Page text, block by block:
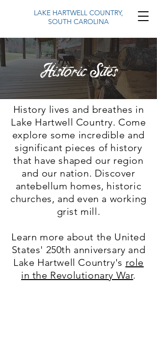
LAKE HARTWELL COUNTRY,
SOUTH CAROLINA
Historic Sites
History lives and breathes in
Lake Hartwell Country. Come
explore some incredible and
significant pieces of history
that have shaped our region
and our nation. Discover
antebellum homes, historic
churches, and even a working
grist mill.
Learn more about the United
States' 250th anniversary and
Lake Hartwell Country's role
in the Revolutionary War.